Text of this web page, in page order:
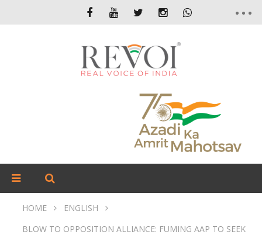
HOME
ENGLISH
BLOW TO OPPOSITION ALLIANCE: FUMING AAP TO SEEK